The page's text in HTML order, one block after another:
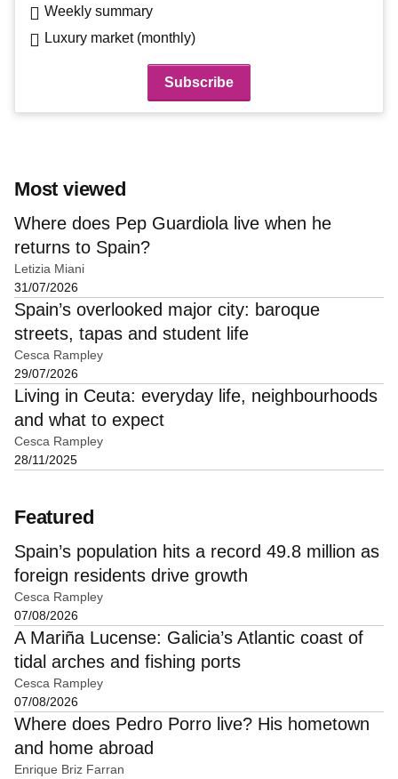
Weekly summary
Luxury market (monthly)
Most viewed
Where does Pep Guardiola live when he
returns to Spain?
Letizia Miani
31/07/2026
Spain’s overlooked major city: baroque
streets, tapas and student life
Cesca Rampley
29/07/2026
Living in Ceuta: everyday life, neighbourhoods
and what to expect
Cesca Rampley
28/11/2025
Featured
Spain’s population hits a record 49.8 million as
foreign residents drive growth
Cesca Rampley
07/08/2026
A Mariña Lucense: Galicia’s Atlantic coast of
tidal arches and fishing ports
Cesca Rampley
07/08/2026
Where does Pedro Porro live? His hometown
and home abroad
Enrique Briz Farran